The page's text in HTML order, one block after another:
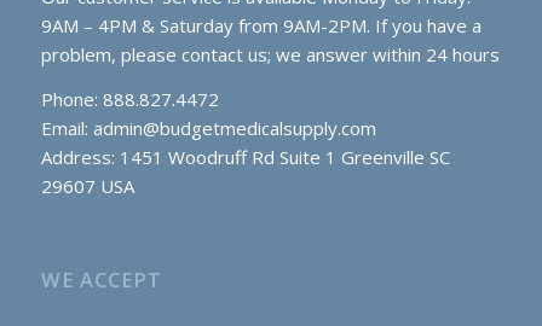
9AM – 4PM & Saturday from 9AM-2PM. If you have a
problem, please contact us; we answer within 24 hours
Phone: 888.827.4472
Email: admin@budgetmedicalsupply.com
Address: 1451 Woodruff Rd Suite 1 Greenville SC
29607 USA
WE ACCEPT